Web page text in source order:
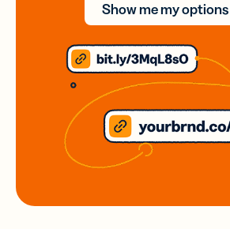
Show me my options